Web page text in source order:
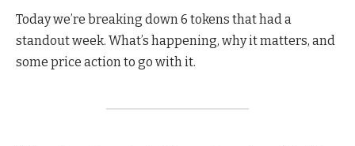
Today we’re breaking down 6 tokens that had a
standout week. What’s happening, why it matters, and
some price action to go with it.